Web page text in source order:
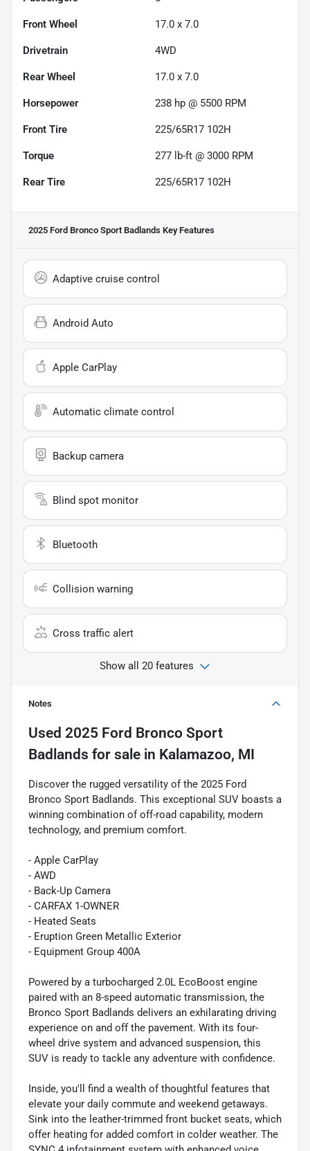
Front Wheel 17.0 x 7.0
Drivetrain 4WD
Rear Wheel 17.0 x 7.0
Horsepower 238 hp @ 5500 RPM
Front Tire 225/65R17 102H
Torque 277 lb-ft @ 3000 RPM
Rear Tire 225/65R17 102H
2025 Ford Bronco Sport Badlands Key Features
Adaptive cruise control
Android Auto
Apple CarPlay
Automatic climate control
Backup camera
Blind spot monitor
Bluetooth
Collision warning
Cross traffic alert
Show all 20 features
Notes
Used 2025 Ford Bronco Sport
Badlands for sale in Kalamazoo, MI
Discover the rugged versatility of the 2025 Ford
Bronco Sport Badlands. This exceptional SUV boasts a
winning combination of off-road capability, modern
technology, and premium comfort.
- Apple CarPlay
- AWD
- Back-Up Camera
- CARFAX 1-OWNER
- Heated Seats
- Eruption Green Metallic Exterior
- Equipment Group 400A
Powered by a turbocharged 2.0L EcoBoost engine
paired with an 8-speed automatic transmission, the
Bronco Sport Badlands delivers an exhilarating driving
experience on and off the pavement. With its four-
wheel drive system and advanced suspension, this
SUV is ready to tackle any adventure with confidence.
Inside, you'll find a wealth of thoughtful features that
elevate your daily commute and weekend getaways.
Sink into the leather-trimmed front bucket seats, which
offer heating for added comfort in colder weather. The